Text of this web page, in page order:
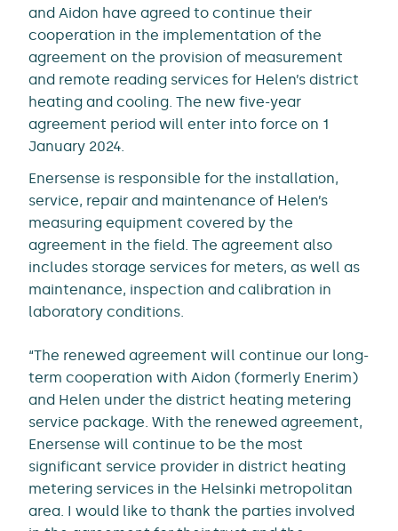
and Aidon have agreed to continue their
cooperation in the implementation of the
agreement on the provision of measurement
and remote reading services for Helen’s district
heating and cooling. The new five-year
agreement period will enter into force on 1
January 2024.
Enersense is responsible for the installation,
service, repair and maintenance of Helen’s
measuring equipment covered by the
agreement in the field. The agreement also
includes storage services for meters, as well as
maintenance, inspection and calibration in
laboratory conditions.
“The renewed agreement will continue our long-
term cooperation with Aidon (formerly Enerim)
and Helen under the district heating metering
service package. With the renewed agreement,
Enersense will continue to be the most
significant service provider in district heating
metering services in the Helsinki metropolitan
area. I would like to thank the parties involved